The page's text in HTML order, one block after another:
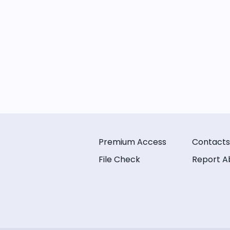
Premium Access
File Check
Contacts
Report